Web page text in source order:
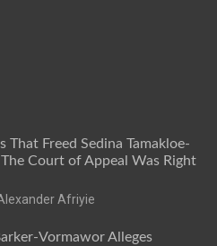
That Freed Sedina Tamakloe-
Court of Appeal Was Right
Afriyie
Vormawor Alleges